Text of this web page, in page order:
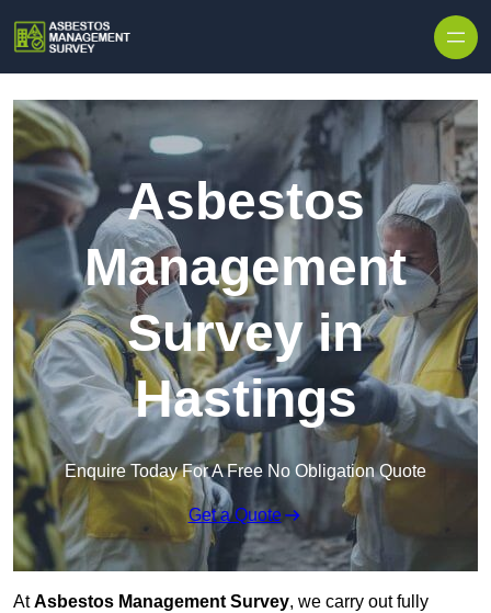
Asbestos
Management
Survey in
Hastings
Enquire Today For A Free No Obligation Quote
Get a Quote
AtAsbestos Management Survey, we carry out fully